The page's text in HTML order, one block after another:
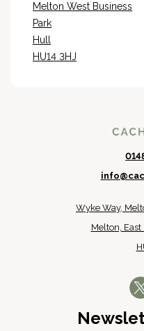
Melton West Business
Park
Hull
HU14 3HJ
Wyke Way,
Melton,